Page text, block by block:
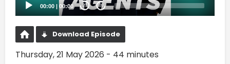
00:00 | 00:00 20 20
Download Episode
Thursday, 21 May 2026 - 44 minutes